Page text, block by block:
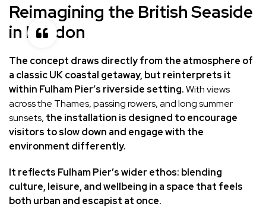
Reimagining the British Seaside
in London
The concept draws directly from the atmosphere of
a classic UK coastal getaway, but reinterprets it
within Fulham Pier’s riverside setting.With views
across the Thames, passing rowers, and long summer
sunsets, the installation is designed to encourage
visitors to slow down and engage with the
environment differently.
It reflects Fulham Pier’s wider ethos: blending
culture, leisure, and wellbeing in a space that feels
both urban and escapist at once.